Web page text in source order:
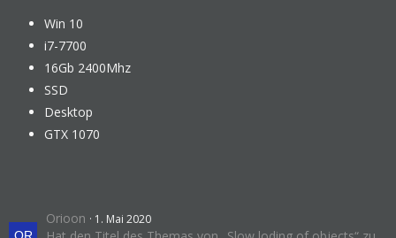
Win 10
i7-7700
16Gb 2400Mhz
SSD
Desktop
GTX 1070
Orioon 1. Mai 2020